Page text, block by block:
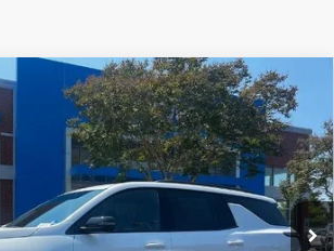
TraverseLT
T9431Model:1LB56
Ext. Int.
FINANCE
$46,993
SALE PRICE